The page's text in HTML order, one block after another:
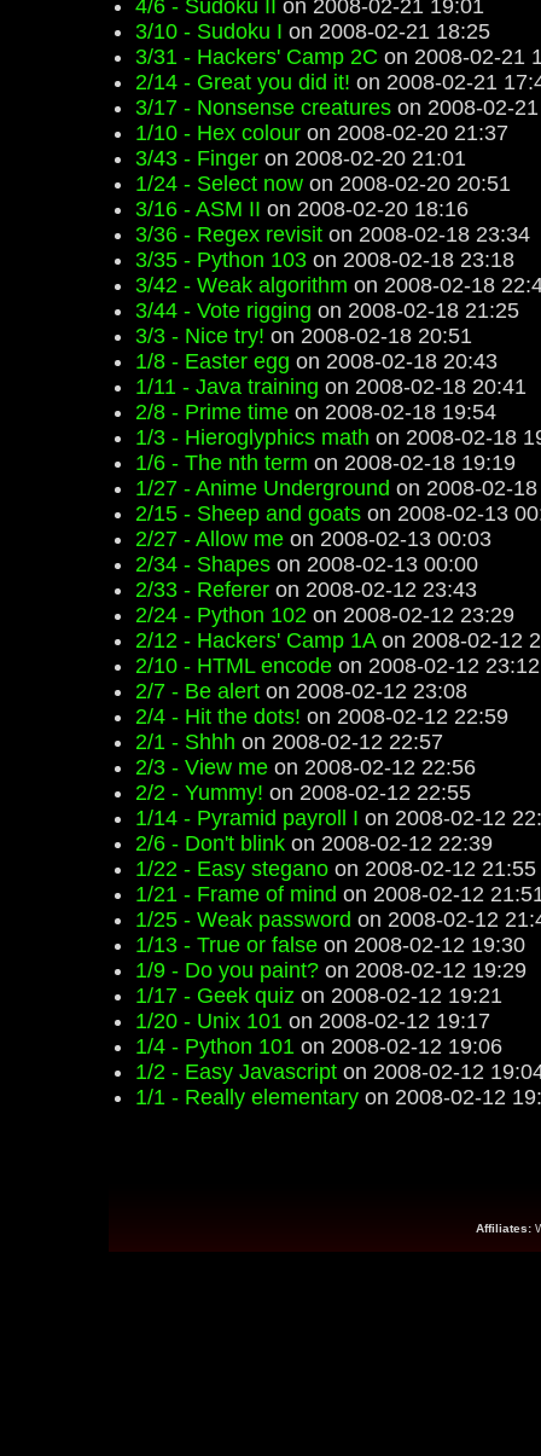
4/6 - Sudoku II on 2008-02-21 19:01
3/10 - Sudoku I on 2008-02-21 18:25
3/31 - Hackers' Camp 2C on 2008-02-21
2/14 - Great you did it! on 2008-02-21
3/17 - Nonsense creatures on 2008-02-
1/10 - Hex colour on 2008-02-20 21:37
3/43 - Finger on 2008-02-20 21:01
1/24 - Select now on 2008-02-20 20:51
3/16 - ASM II on 2008-02-20 18:16
3/36 - Regex revisit on 2008-02-18 23:34
3/35 - Python 103 on 2008-02-18 23:18
3/42 - Weak algorithm on 2008-02-18
3/44 - Vote rigging on 2008-02-18 21:25
3/3 - Nice try! on 2008-02-18 20:51
1/8 - Easter egg on 2008-02-18 20:43
1/11 - Java training on 2008-02-18 20:41
2/8 - Prime time on 2008-02-18 19:54
1/3 - Hieroglyphics math on 2008-02-18
1/6 - The nth term on 2008-02-18 19:19
1/27 - Anime Underground on 2008-02-
2/15 - Sheep and goats on 2008-02-13
2/27 - Allow me on 2008-02-13 00:03
2/34 - Shapes on 2008-02-13 00:00
2/33 - Referer on 2008-02-12 23:43
2/24 - Python 102 on 2008-02-12 23:29
2/12 - Hackers' Camp 1Aon 2008-02-12
2/10 - HTML encode on 2008-02-12 23:12
2/7 - Be alert on 2008-02-12 23:08
2/4 - Hit the dots! on 2008-02-12 22:59
2/1 - Shhh on 2008-02-12 22:57
2/3 - View me on 2008-02-12 22:56
2/2 - Yummy! on 2008-02-12 22:55
1/14 - Pyramid payroll I on 2008-02-12
2/6 - Don't blink on 2008-02-12 22:39
1/22 - Easy stegano on 2008-02-12 21:55
1/21 - Frame of mind on 2008-02-12
1/25 - Weak password on 2008-02-12
1/13 - True or false on 2008-02-12 19:30
1/9 - Do you paint? on 2008-02-12 19:29
1/17 - Geek quiz on 2008-02-12 19:21
1/20 - Unix 101 on 2008-02-12 19:17
1/4 - Python 101 on 2008-02-12 19:06
1/2 - Easy Javascript on 2008-02-12
1/1 - Really elementary on 2008-02-12
Affiliates: